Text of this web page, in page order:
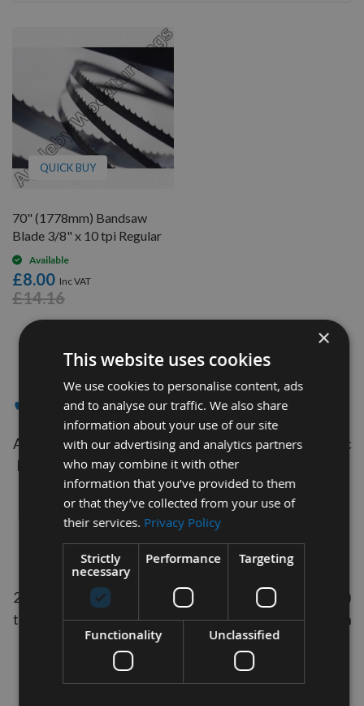
QUICK BUY
70" (1778mm) Bandsaw
Blade 3/8" x 10 tpi Regular
Available
£8.00
£14.16
✔- RECORD POWER
Appleby Tooling are proud suppliers of Industrial spec
Dakin Flathers UK Manufactured Bandsaw blades to
Suit Record Power Machines .
These blades are cut and welded to order.
Our Bandsaw Blades can be purchased in widths of
3/16", ¼", 3/8", ½", 5/8", ¾", 1" & 1"1/4" (0.476mm,
06.35mm, 09.52mm, 12.7mm, 15.87mm, 19.05mm,
25.4mm, & 31.75mm) and lengths from 08ft (2438mm)
to- 20ft (6096mm) as well as a choice of teeth per inch
For your guidance
10 teeth per inch is ideally for cutting material up to
×
This website uses cookies
We use cookies to personalise content, ads
and to analyse our traffic. We also share
information about your use of our site
with our advertising and analytics partners
who may combine it with other
information that you’ve provided to them
or that they’ve collected from your use of
their services. Privacy Policy
Strictly
necessary
Performance Targeting
Functionality Unclassified